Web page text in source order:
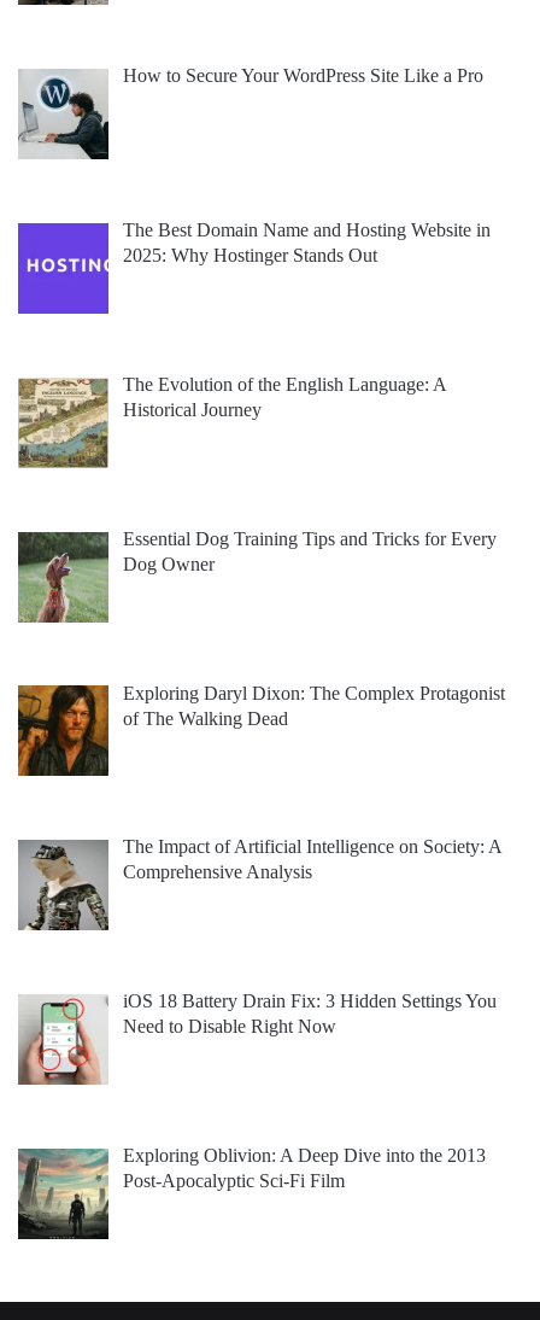
How to Secure Your WordPress Site Like a Pro
The Best Domain Name and Hosting Website in
2025: Why Hostinger Stands Out
The Evolution of the English Language: A
Historical Journey
Essential Dog Training Tips and Tricks for Every
Dog Owner
Exploring Daryl Dixon: The Complex Protagonist
of The Walking Dead
The Impact of Artificial Intelligence on Society: A
Comprehensive Analysis
iOS 18 Battery Drain Fix: 3 Hidden Settings You
Need to Disable Right Now
Exploring Oblivion: A Deep Dive into the 2013
Post-Apocalyptic Sci-Fi Film